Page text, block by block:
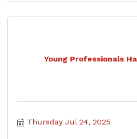
Young Professionals
Thursday Jul 24, 2025